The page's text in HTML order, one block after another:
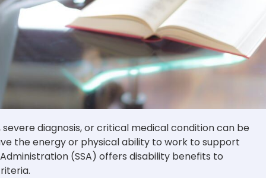
diagnosis, or critical medical condition can be
the energy or physical ability to work to support
(SSA) offers disability benefits to